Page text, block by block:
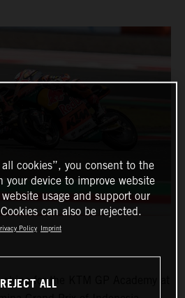
shine for the KTM GP Academy at
cookies”, you consent to the
your device to improve website
usage and support our
can also be rejected.
Policy Imprint
REJECT ALL